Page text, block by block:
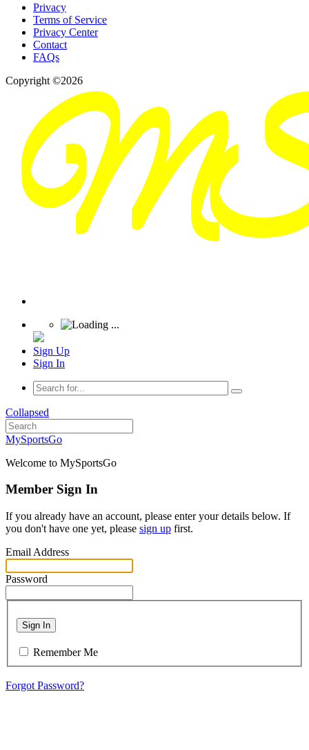
Privacy
Terms of Service
Privacy Center
Contact
FAQs
Copyright ©2026
Sign Up
Sign In
Collapsed
MySportsGo
Welcome to MySportsGo
Member Sign In
If you already have an account, please enter your details below. If
you don't have one yet, please sign up first.
Email Address
Password
Sign In
Remember Me
Forgot Password?